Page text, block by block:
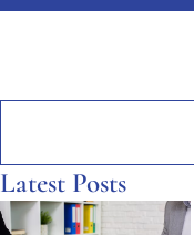
Latest Posts